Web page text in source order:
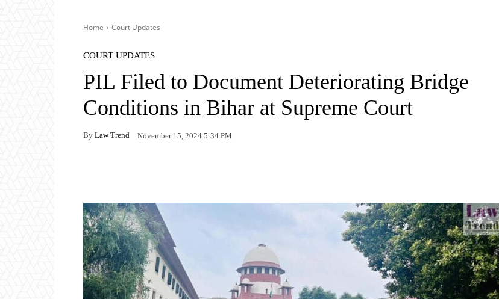
Home Court Updates
COURT UPDATES
PIL Filed to Document Deteriorating Bridge
Conditions in Bihar at Supreme Court
By Law Trend November 15, 2024 5:34 PM